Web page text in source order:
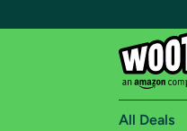
All Deals